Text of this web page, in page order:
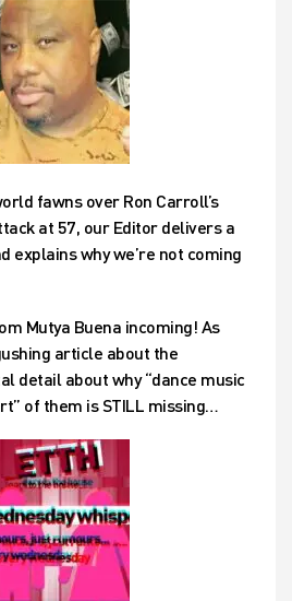
fawns over Ron Carroll’s
at 57, our Editor delivers a
explains why we’re not coming
Mutya Buena incoming! As
article about the
detail about why “dance music
of them is STILL missing…